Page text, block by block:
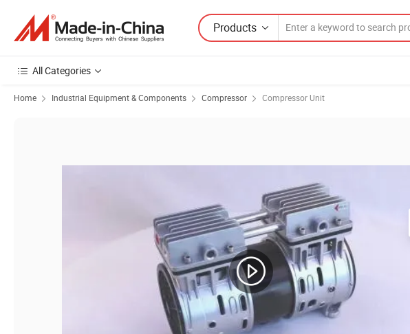
Products
All Categories
Home Industrial Equipment & Components Compressor Compressor Unit